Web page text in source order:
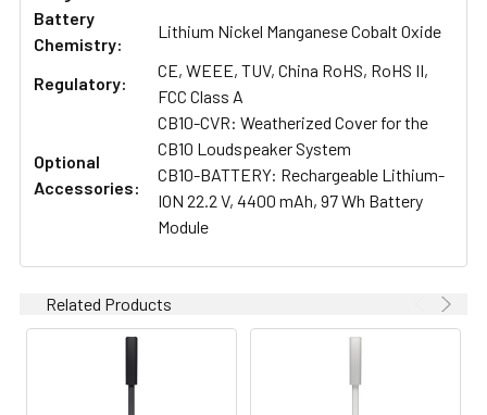
Battery
Chemistry:
Lithium Nickel Manganese Cobalt Oxide
Regulatory:
CE, WEEE, TUV, China RoHS, RoHS II,
FCC Class A
Optional
Accessories:
CB10-CVR: Weatherized Cover for the
CB10 Loudspeaker System
CB10-BATTERY: Rechargeable Lithium-
ION 22.2 V, 4400 mAh, 97 Wh Battery
Module
Related Products